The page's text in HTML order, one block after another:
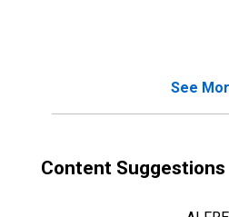
See
Content Suggestions